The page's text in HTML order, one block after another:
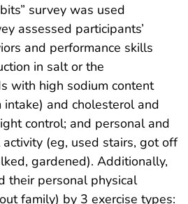
survey was used
assessed participants’
and performance skills
in salt or the
with high sodium content
and cholesterol and
control; and personal and
(eg, used stairs, got off
gardened). Additionally,
their personal physical
family) by 3 exercise types: